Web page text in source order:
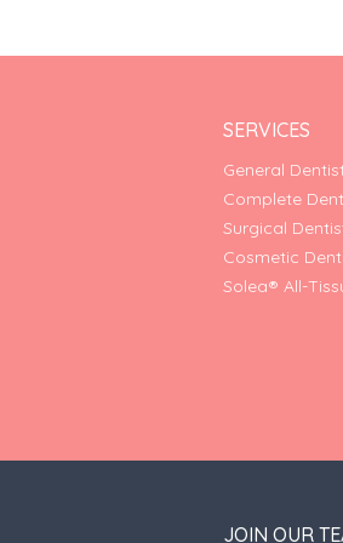
SERVICES
General
Complete
Surgical
Cosmetic
Solea® All-
JOIN OUR